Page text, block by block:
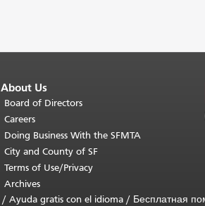
About Us
Board of Directors
Careers
Doing Business With the SFMTA
City and County of SF
Terms of Use/Privacy
Archives
/ Ayuda gratis con el idioma / Бесплатная